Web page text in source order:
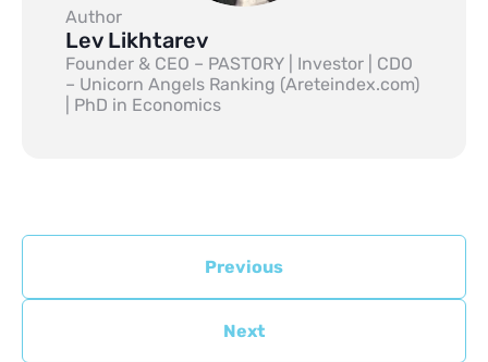
Author
Lev Likhtarev
Founder & CEO – PASTORY | Investor | CDO
– Unicorn Angels Ranking (Areteindex.com)
| PhD in Economics
Previous
Next